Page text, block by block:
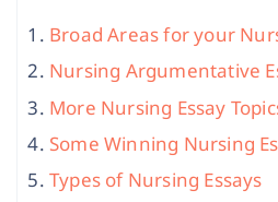
Broad Areas for your
Nursing Argumentative
More Nursing Essay
Some Winning Nursing
Types of Nursing Essays